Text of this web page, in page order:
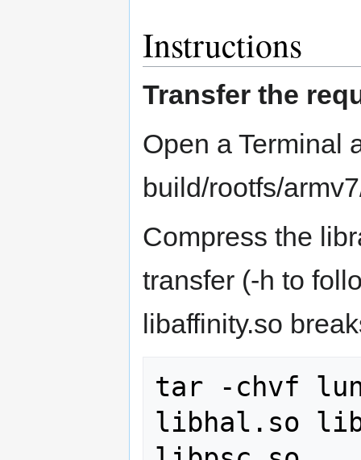
Instructions
Transfer the
Open a Terminal
build/rootfs/
Compress the
transfer (-h to
libaffinity.so
tar -chvf
libhal.so